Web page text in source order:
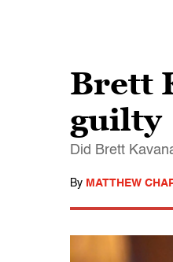
Brett
guilty
Did Brett
By MATTHEW